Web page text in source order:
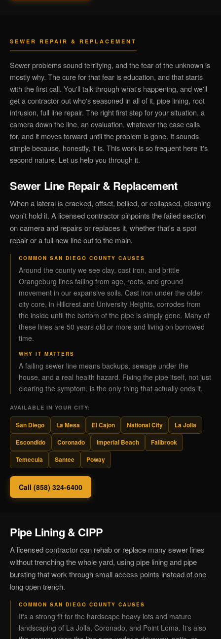
SEWER REPAIR & REPLACEMENT
Sewer problems sound terrifying, and the fear of the unknown is
mostly why. The cure for that fear is education, and that starts
with the first call. You'll talk through what's happening, and we'll
get a contractor out who's seasoned in all of it, pipe lining, root
intrusion, full line repair. The right first step for your situation, a
camera down the line, an evaluation, whatever the case calls
for, and it moves forward until the problem is gone. It sounds
simple because, honestly, it is. This work is so frequent here it's
second nature. Let us help you through it.
Sewer Line Repair & Replacement
When a lateral is cracked, offset, bellied, or collapsed, cleaning
won't hold it. A licensed contractor pinpoints the failed section
on camera and repairs or replaces it, whether that's a spot
repair or a full new line out to the main.
COMMON SAN DIEGO COUNTY CAUSES
Around the county we see clay, cast iron, and brittle
Orangeburg lines failing from age, roots, and ground
movement in our expansive soils. Cast iron under the older
city core, in Hillcrest and University Heights, corrodes from
the inside until the bottom of the pipe is simply gone. Many of
these lines are 50 years old or more and living on borrowed
time.
WHY IT MATTERS
A failing sewer line means backups, sewage under the
house, and a real health hazard. Fixing the pipe itself, not just
clearing the symptom, is the only thing that actually ends it.
AVAILABLE IN YOUR CITY:
San Diego La Mesa El Cajon National City
La Jolla
Escondido
Coronado Imperial Beach
Fallbrook
Temecula
Santee Poway
Call (858) 324-6400
Pipe Lining & CIPP
A licensed contractor can rehab or replace many sewer lines
without trenching the whole yard, using pipe lining and pipe
bursting that work through small access points instead of one
long open trench.
COMMON SAN DIEGO COUNTY CAUSES
It's a strong fit for the hardscape heavy lots and mature
landscaping of La Jolla, Coronado, and Point Loma. It's also